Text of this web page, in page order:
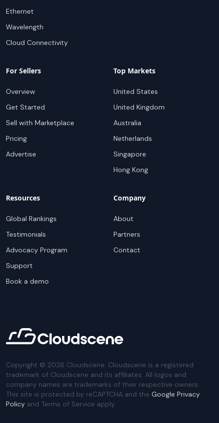
Ethernet
Wavelength
Cloud Connectivity
For Sellers
Overview
Get Started
Sell with Marketplace
Pricing
Advertise
Top Markets
United States
United Kingdom
Australia
Netherlands
Singapore
Hong Kong
Resources
Global Rankings
Testimonials
Advocacy Program
Support
Book a demo
Company
About
Partners
Contact
Copyright © 2026 Cloudscene. Cloudscene is a registered
trademark of Cloudscene and its affiliates. All logos and
company names are trademarks of their respective owners.
This site is protected by reCAPTCHA and the Google Privacy
Policy and Terms of Service apply.